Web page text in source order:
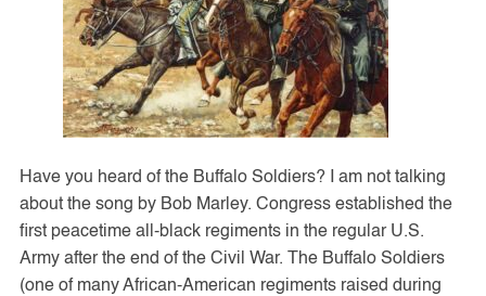
Have you heard of the Buffalo Soldiers? I am not talking
about the song by Bob Marley. Congress established the
first peacetime all-black regiments in the regular U.S.
Army after the end of the Civil War. The Buffalo Soldiers
(one of many African-American regiments raised during